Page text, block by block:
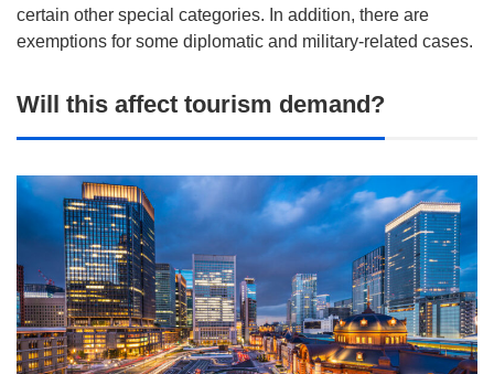
certain other special categories. In addition, there are
exemptions for some diplomatic and military-related cases.
Will this affect tourism demand?